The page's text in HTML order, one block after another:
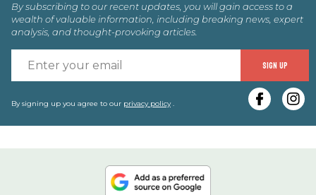
By subscribing to our recent updates, you will gain access to a
wealth of valuable information, including breaking news, expert
analysis, and thought-provoking articles.
SIGN UP
By signing up you agree to our privacy policy.